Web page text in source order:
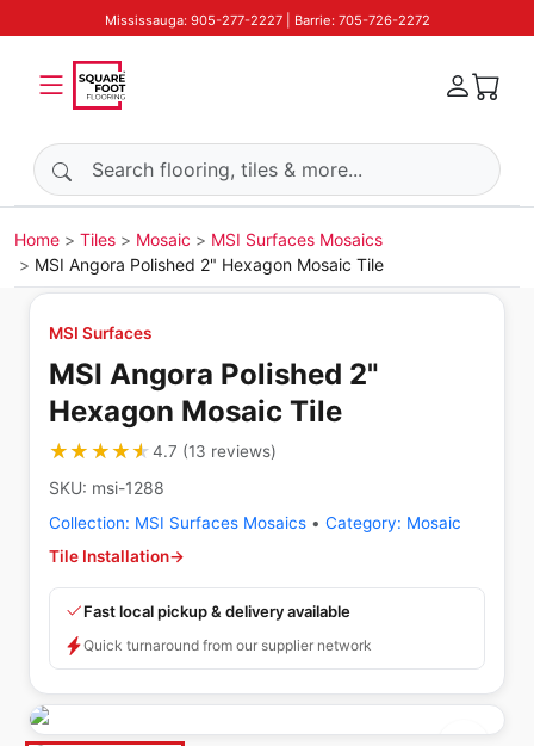
Mississauga: 905-277-2227 | Barrie: 705-726-2272
Search products
Home Tiles Mosaic
MSI Surfaces Mosaics
MSI Angora Polished 2" Hexagon Mosaic Tile
MSI Surfaces
MSI Angora Polished 2"
Hexagon Mosaic Tile
★★★★★
★★★★★4.7 (13 reviews)
SKU: msi-1288
Collection: MSI Surfaces Mosaics • Category: Mosaic
Tile Installation→
Fast local pickup & delivery available
Quick turnaround from our supplier network